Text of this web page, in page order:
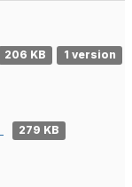
206 KB 1 version
279 KB